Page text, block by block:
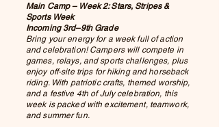
Main Camp – Week 2: Stars, Stripes &
Sports Week
Incoming 3rd–9th Grade
Bring your energy for a week full of action
and celebration! Campers will compete in
games, relays, and sports challenges, plus
enjoy off-site trips for hiking and horseback
riding. With patriotic crafts, themed worship,
and a festive 4th of July celebration, this
week is packed with excitement, teamwork,
and summer fun.